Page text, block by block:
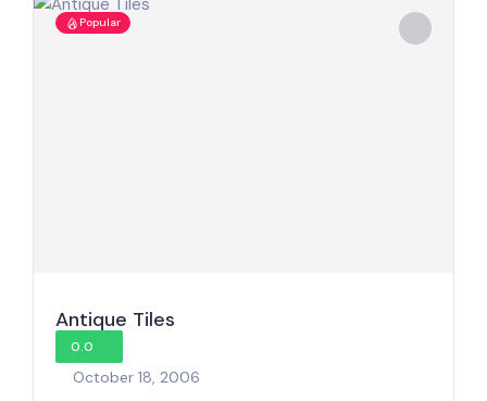
Popular
Antique Tiles
0.0
October 18, 2006